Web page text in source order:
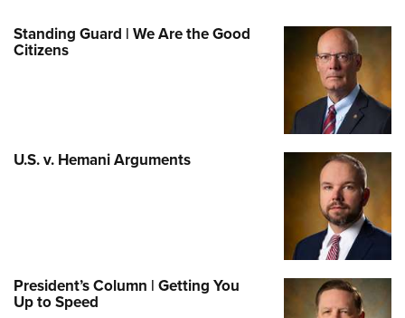
Standing Guard | We Are the Good
Citizens
U.S. v. Hemani Arguments
President’s Column | Getting You
Up to Speed